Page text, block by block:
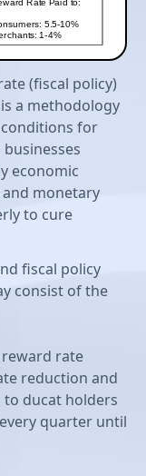
(fiscal policy)
a methodology
for
economic
monetary
to cure
fiscal policy
consist of the
rate
reduction and
to ducat holders
quarter until